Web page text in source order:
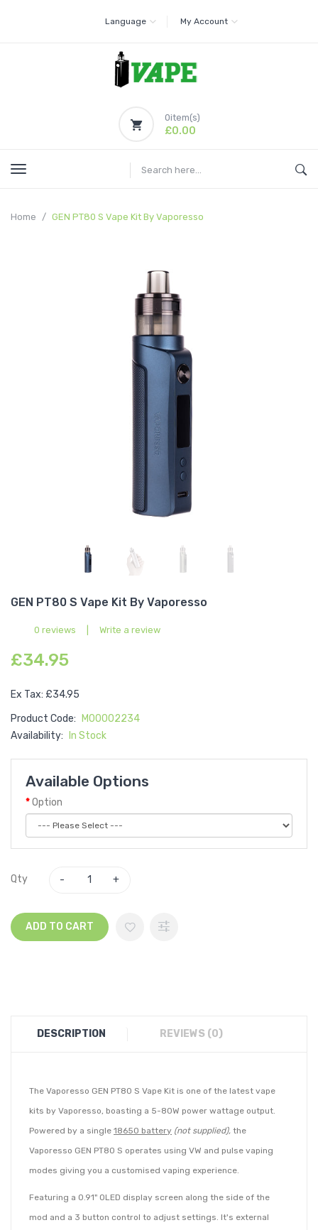
Language My Account
0item(s)
£0.00
Home GEN PT80 S Vape Kit By Vaporesso
GEN PT80 S Vape Kit By Vaporesso
0 reviews Write a review
£34.95
Ex Tax: £34.95
Product Code:
M00002234
Availability:
In Stock
Available Options
Option
Qty
ADD TO CART
DESCRIPTION REVIEWS (0)
The Vaporesso GEN PT80 S Vape Kit is one of the latest vape
kits by Vaporesso, boasting a 5-80W power wattage output.
Powered by a single 18650 battery (not supplied), the
Vaporesso GEN PT80 S operates using VW and pulse vaping
modes giving you a customised vaping experience.
Featuring a 0.91" OLED display screen along the side of the
mod and a 3 button control to adjust settings. It's external